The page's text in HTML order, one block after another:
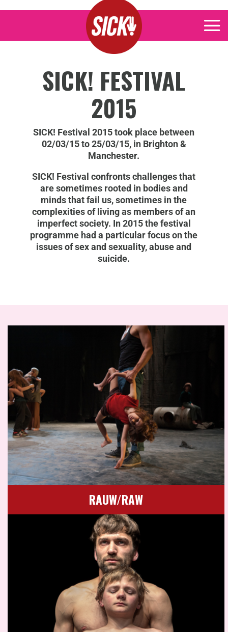
SICK! FESTIVAL
2015
SICK! Festival 2015 took place between
02/03/15 to 25/03/15, in Brighton &
Manchester.
SICK! Festival confronts challenges that
are sometimes rooted in bodies and
minds that fail us, sometimes in the
complexities of living as members of an
imperfect society. In 2015 the festival
programme had a particular focus on the
issues of sex and sexuality, abuse and
suicide.
RAUW/RAW